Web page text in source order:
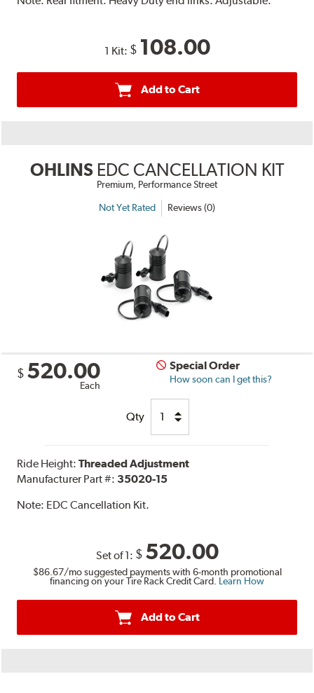
1 Kit: $ 108.00
Add to Cart
OHLINS EDC CANCELLATION KIT
Premium, Performance Street
Not Yet Rated Reviews (0)
$ 520.00
Each
Special Order
How soon can I get this?
Qty
Ride Height:Threaded Adjustment
Manufacturer Part #: 35020-15
Note: EDC Cancellation Kit.
Set of 1: $ 520.00
$86.67/mo suggested payments with 6-month promotional
financing on your Tire Rack Credit Card. Learn How
Add to Cart